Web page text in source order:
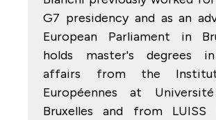
G7 presidency and as an
European Parliament in
holds master's degrees
affairs from the Institut
Européennes at
Bruxelles and from LUISS